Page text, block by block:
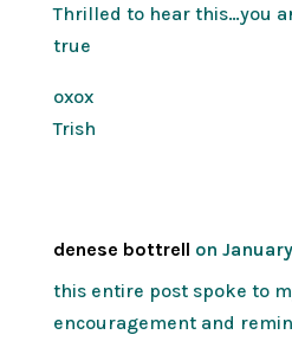
Thrilled to hear this…you
true
oxox
Trish
denese bottrell on
this entire post spoke to
encouragement and